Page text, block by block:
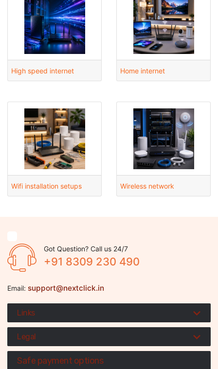
High speed internet Home internet
Wifi installation setups Wireless network
Got Question? Call us 24/7
+91 8309 230 490
Email: support@nextclick.in
Links
Legal
Safe payment options